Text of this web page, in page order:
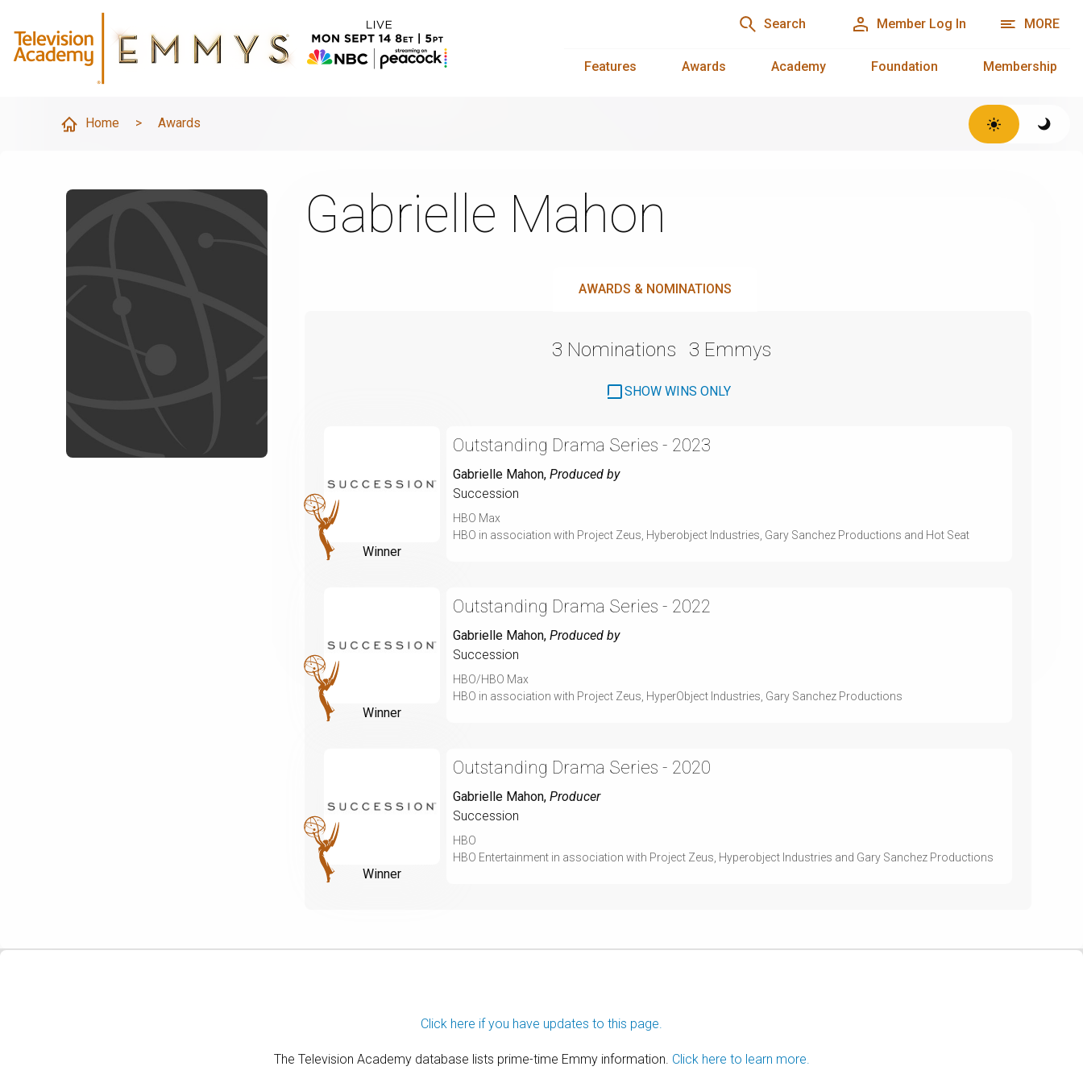
Search Member Log In MORE
Features Awards Academy Foundation Membership
Home > Awards
Gabrielle Mahon
AWARDS & NOMINATIONS
3 Nominations 3 Emmys
SHOW WINS ONLY
Winner
Outstanding Drama Series - 2023
Gabrielle Mahon, Produced by
Succession
HBO Max
HBO in association with Project Zeus, Hyberobject Industries, Gary Sanchez Productions and Hot Seat
Winner
Outstanding Drama Series - 2022
Gabrielle Mahon, Produced by
Succession
HBO/HBO Max
HBO in association with Project Zeus, HyperObject Industries, Gary Sanchez Productions
Winner
Outstanding Drama Series - 2020
Gabrielle Mahon, Producer
Succession
HBO
HBO Entertainment in association with Project Zeus, Hyperobject Industries and Gary Sanchez Productions
Click here if you have updates to this page.
The Television Academy database lists prime-time Emmy information. Click here to learn more.